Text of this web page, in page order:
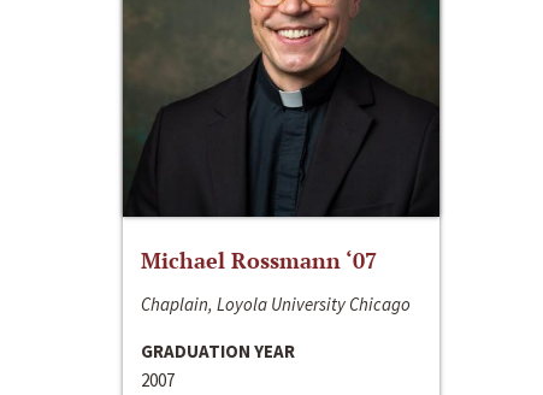
Michael Rossmann ‘07
Chaplain, Loyola University Chicago
GRADUATION YEAR
2007